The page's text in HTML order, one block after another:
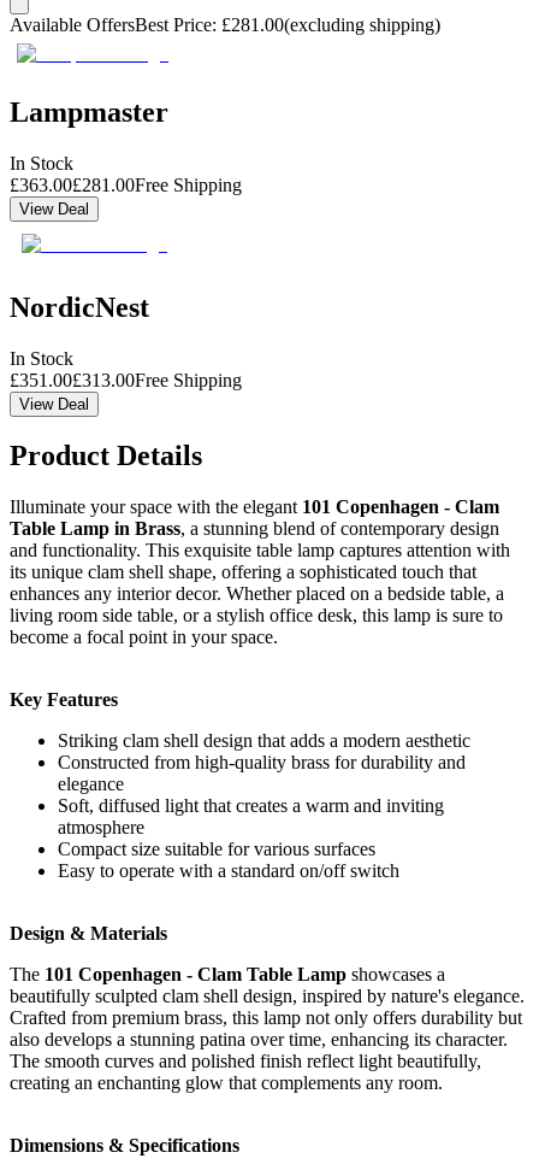
Available OffersBest Price: £281.00(excluding shipping)
Lampmaster
In Stock
£363.00£281.00Free Shipping
View Deal
NordicNest
In Stock
£351.00£313.00Free Shipping
View Deal
Product Details
Illuminate your space with the elegant 101 Copenhagen - Clam
Table Lamp in Brass, a stunning blend of contemporary design
and functionality. This exquisite table lamp captures attention with
its unique clam shell shape, offering a sophisticated touch that
enhances any interior decor. Whether placed on a bedside table, a
living room side table, or a stylish office desk, this lamp is sure to
become a focal point in your space.
Key Features
Striking clam shell design that adds a modern aesthetic
Constructed from high-quality brass for durability and
elegance
Soft, diffused light that creates a warm and inviting
atmosphere
Compact size suitable for various surfaces
Easy to operate with a standard on/off switch
Design & Materials
The 101 Copenhagen - Clam Table Lamp showcases a
beautifully sculpted clam shell design, inspired by nature's elegance.
Crafted from premium brass, this lamp not only offers durability but
also develops a stunning patina over time, enhancing its character.
The smooth curves and polished finish reflect light beautifully,
creating an enchanting glow that complements any room.
Dimensions & Specifications